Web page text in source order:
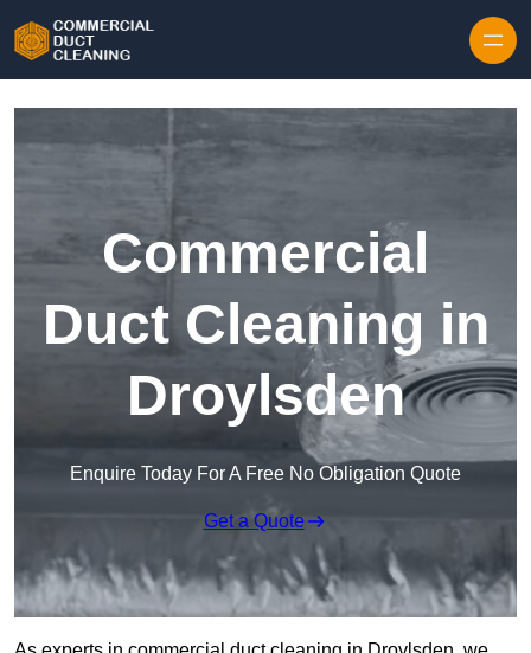
Commercial
Duct Cleaning in
Droylsden
Enquire Today For A Free No Obligation Quote
Get a Quote